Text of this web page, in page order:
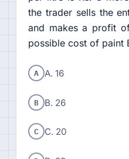
the trader sells the
and makes a profit
possible cost of paint
A A. 16
B B. 26
C C. 20